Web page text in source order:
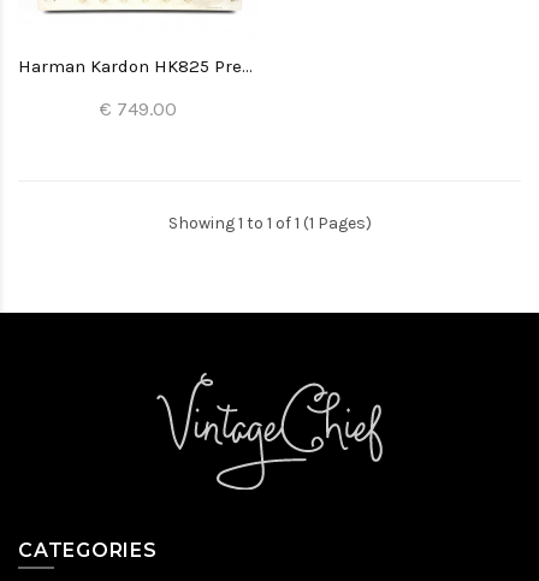
Harman Kardon HK825 Preamplifier
€ 749.00
Showing 1 to 1 of 1 (1 Pages)
CATEGORIES